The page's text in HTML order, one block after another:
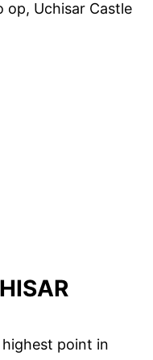
Uchisar Castle
point in